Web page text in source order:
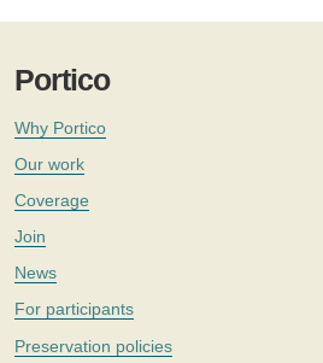
Portico
Why Portico
Our work
Coverage
Join
News
For participants
Preservation policies